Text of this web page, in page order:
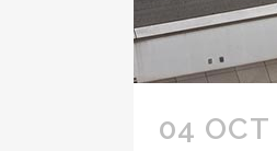
04 OCT